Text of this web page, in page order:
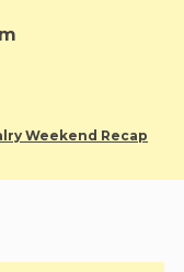
Weekend Recap